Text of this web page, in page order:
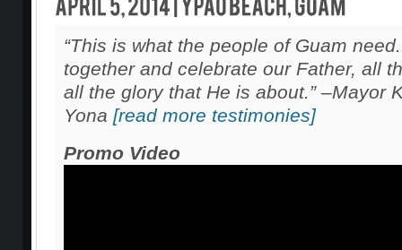
“This is what the people of Guam
together and celebrate our Father, all
all the glory that He is about.” –Mayor
Yona [read more testimonies]
Promo Video